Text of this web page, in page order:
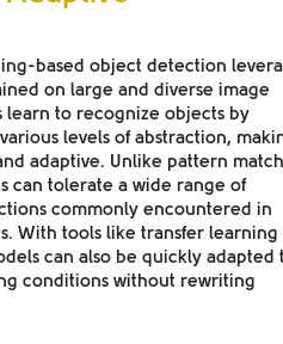
based object detection
on large and diverse image
learn to recognize objects by
levels of abstraction,
adaptive. Unlike pattern
can tolerate a wide range of
commonly encountered in
With tools like transfer learning
can also be quickly adapted
conditions without rewriting